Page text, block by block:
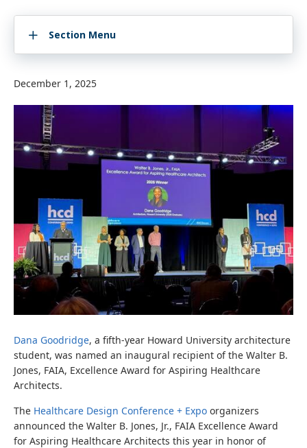
Section Menu
December 1, 2025
Dana Goodridge, a fifth-year Howard University architecture
student, was named an inaugural recipient of the Walter B.
Jones, FAIA, Excellence Award for Aspiring Healthcare
Architects.
The Healthcare Design Conference + Expo organizers
announced the Walter B. Jones, Jr., FAIA Excellence Award
for Aspiring Healthcare Architects this year in honor of